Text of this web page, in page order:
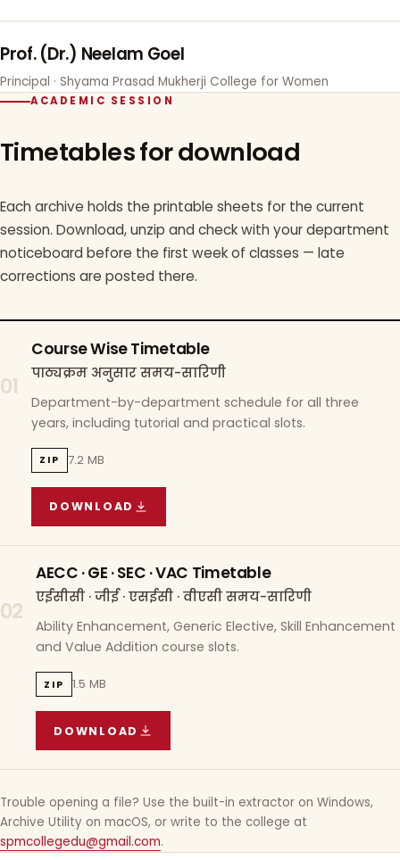
Prof. (Dr.) Neelam Goel
Principal · Shyama Prasad Mukherji College for Women
ACADEMIC SESSION
Timetables for download
Each archive holds the printable sheets for the current
session. Download, unzip and check with your department
noticeboard before the first week of classes — late
corrections are posted there.
01
Course Wise Timetable
पाठ्यक्रम अनुसार समय-सारिणी
Department-by-department schedule for all three
years, including tutorial and practical slots.
ZIP 7.2 MB
DOWNLOAD
COURSE WISE TIMETABLE
02
AECC · GE · SEC · VAC Timetable
एईसीसी · जीई · एसईसी · वीएसी समय-सारिणी
Ability Enhancement, Generic Elective, Skill Enhancement
and Value Addition course slots.
ZIP 1.5 MB
DOWNLOAD
AECC · GE · SEC · VAC TIMETABLE
Trouble opening a file? Use the built-in extractor on Windows,
Archive Utility on macOS, or write to the college at
spmcollegedu@gmail.com.